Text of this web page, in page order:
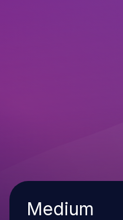
Severity
Medium